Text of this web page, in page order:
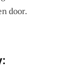
door.